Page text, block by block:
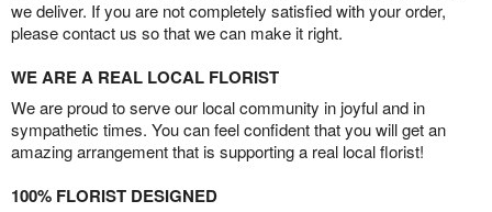
we deliver. If you are not completely satisfied with your order,
please contact us so that we can make it right.
WE ARE A REAL LOCAL FLORIST
We are proud to serve our local community in joyful and in
sympathetic times. You can feel confident that you will get an
amazing arrangement that is supporting a real local florist!
100% FLORIST DESIGNED